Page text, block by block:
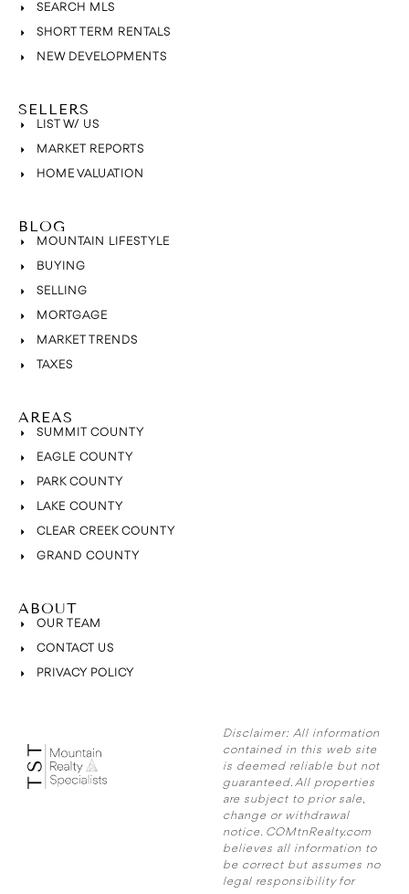
SEARCH MLS
SHORT TERM RENTALS
NEW DEVELOPMENTS
SELLERS
LIST W/ US
MARKET REPORTS
HOME VALUATION
BLOG
MOUNTAIN LIFESTYLE
BUYING
SELLING
MORTGAGE
MARKET TRENDS
TAXES
AREAS
SUMMIT COUNTY
EAGLE COUNTY
PARK COUNTY
LAKE COUNTY
CLEAR CREEK COUNTY
GRAND COUNTY
ABOUT
OUR TEAM
CONTACT US
PRIVACY POLICY
Disclaimer: All information
contained in this web site
is deemed reliable but not
guaranteed. All properties
are subject to prior sale,
change or withdrawal
notice. COMtnRealty.com
believes all information to
be correct but assumes no
legal responsibility for